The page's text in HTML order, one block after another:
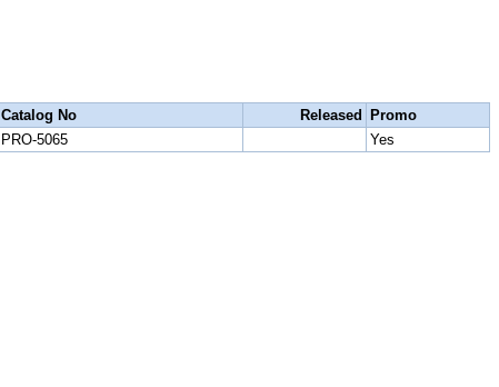
Catalog No Released
Promo
PRO-5065 Yes